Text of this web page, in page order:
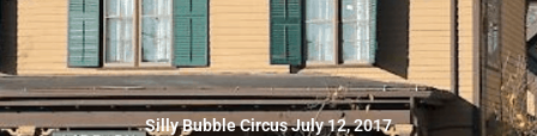
Silly Bubble Circus July 12, 2017